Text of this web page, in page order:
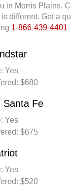
in Morris Plains.
different. Get a
1-866-439-4401
Yes
$680
Santa Fe
Yes
$675
Yes
$520